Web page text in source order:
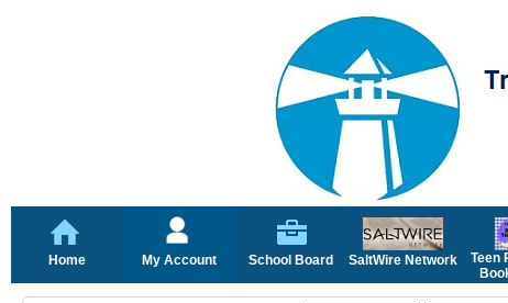
Home My Account School Board SaltWire Network
Teen